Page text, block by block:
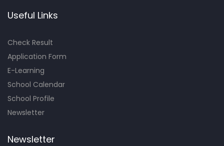
Useful Links
Check Result
Application Form
E-Learning
School Calendar
School Profile
Newsletter
Newsletter